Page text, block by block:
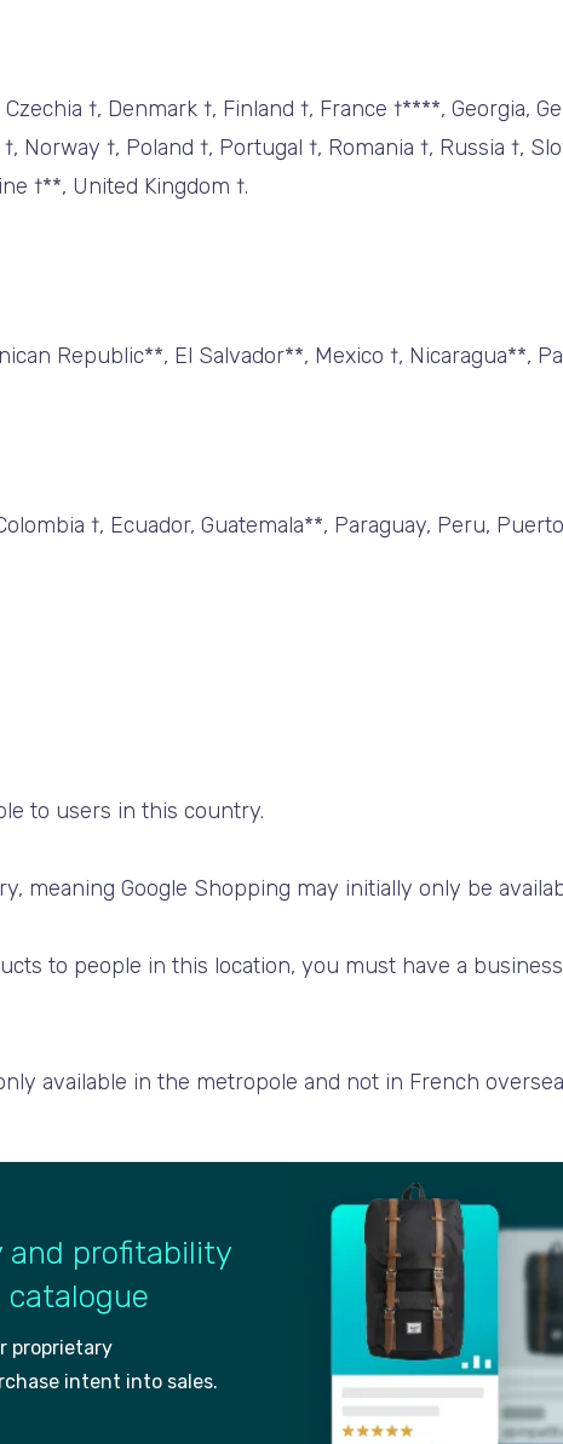
†, Denmark †, Finland †, France †****, Georgia,
Norway †, Poland †, Portugal †, Romania †, Russia †,
†**, United Kingdom †.
Republic**, El Salvador**, Mexico †, Nicaragua**,
†, Ecuador, Guatemala**, Paraguay, Peru,
to users in this country.
meaning Google Shopping may initially only be
to people in this location, you must have a
available in the metropole and not in French
and profitability
catalogue
proprietary
ase intent into sales.